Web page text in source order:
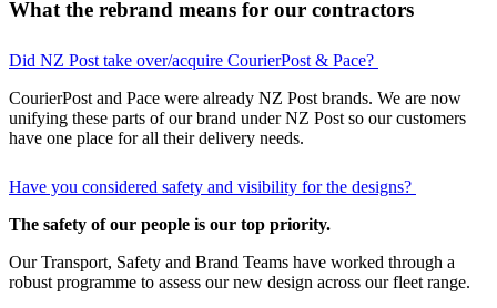
What the rebrand means for our contractors
Did NZ Post take over/acquire CourierPost & Pace?
CourierPost and Pace were already NZ Post brands. We are now
unifying these parts of our brand under NZ Post so our customers
have one place for all their delivery needs.
Have you considered safety and visibility for the designs?
The safety of our people is our top priority.
Our Transport, Safety and Brand Teams have worked through a
robust programme to assess our new design across our fleet range.